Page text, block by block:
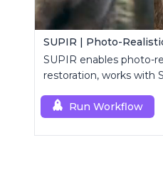
SUPIR enables photo-
restoration, works with
Run Workflow